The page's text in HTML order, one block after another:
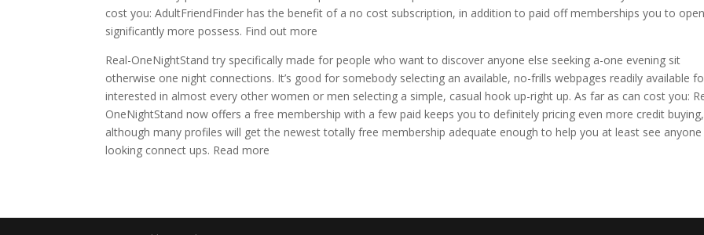
cost you: AdultFriendFinder has the benefit of a no cost subscription, in addition to paid off memberships you to open
significantly more possess. Find out more
Real-OneNightStand try specifically made for people who want to discover anyone else seeking a-one evening sit
otherwise one night connections. It’s good for somebody selecting an available, no-frills webpages readily available
interested in almost every other women or men selecting a simple, casual hook up-right up. As far as can cost you:
OneNightStand now offers a free membership with a few paid keeps you to definitely pricing even more credit buying,
although many profiles will get the newest totally free membership adequate enough to help you at least see anyone
looking connect ups. Read more